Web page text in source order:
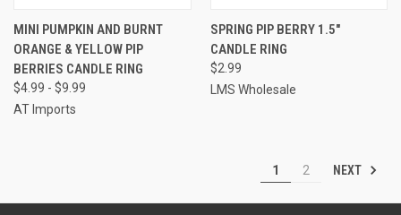
MINI PUMPKIN AND BURNT
ORANGE & YELLOW PIP
BERRIES CANDLE RING
$4.99 - $9.99
AT Imports
SPRING PIP BERRY 1.5"
CANDLE RING
$2.99
LMS Wholesale
1 2 NEXT